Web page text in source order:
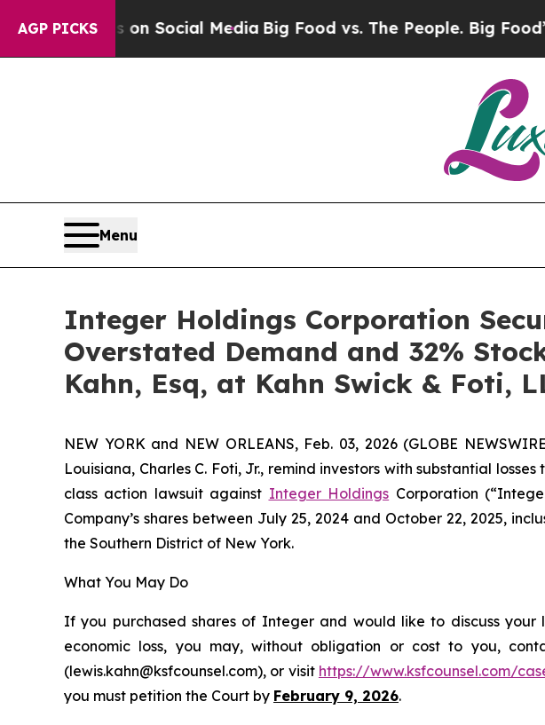
AGP PICKSon Social MediaBig Food vs. The People. Big Food’s 239
Menu
Integer Holdings Corporation
Overstated Demand and 32%
Kahn, Esq, at Kahn Swick & Foti,
NEW YORK and NEW ORLEANS, Feb. 03, 2026 (GLOBE
Louisiana, Charles C. Foti, Jr., remind investors with substantial
class action lawsuit against Integer Holdings Corporation
Company’s shares between July 25, 2024 and October 22, 2025,
the Southern District of New York.
What You May Do
If you purchased shares of Integer and would like to discuss
economic loss, you may, without obligation or cost to you,
(lewis.kahn@ksfcounsel.com), or visit https://www.ksfcounsel.com/
you must petition the Court by February 9, 2026.